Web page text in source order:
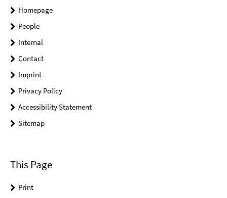
Homepage
People
Internal
Contact
Imprint
Privacy Policy
Accessibility Statement
Sitemap
This Page
Print